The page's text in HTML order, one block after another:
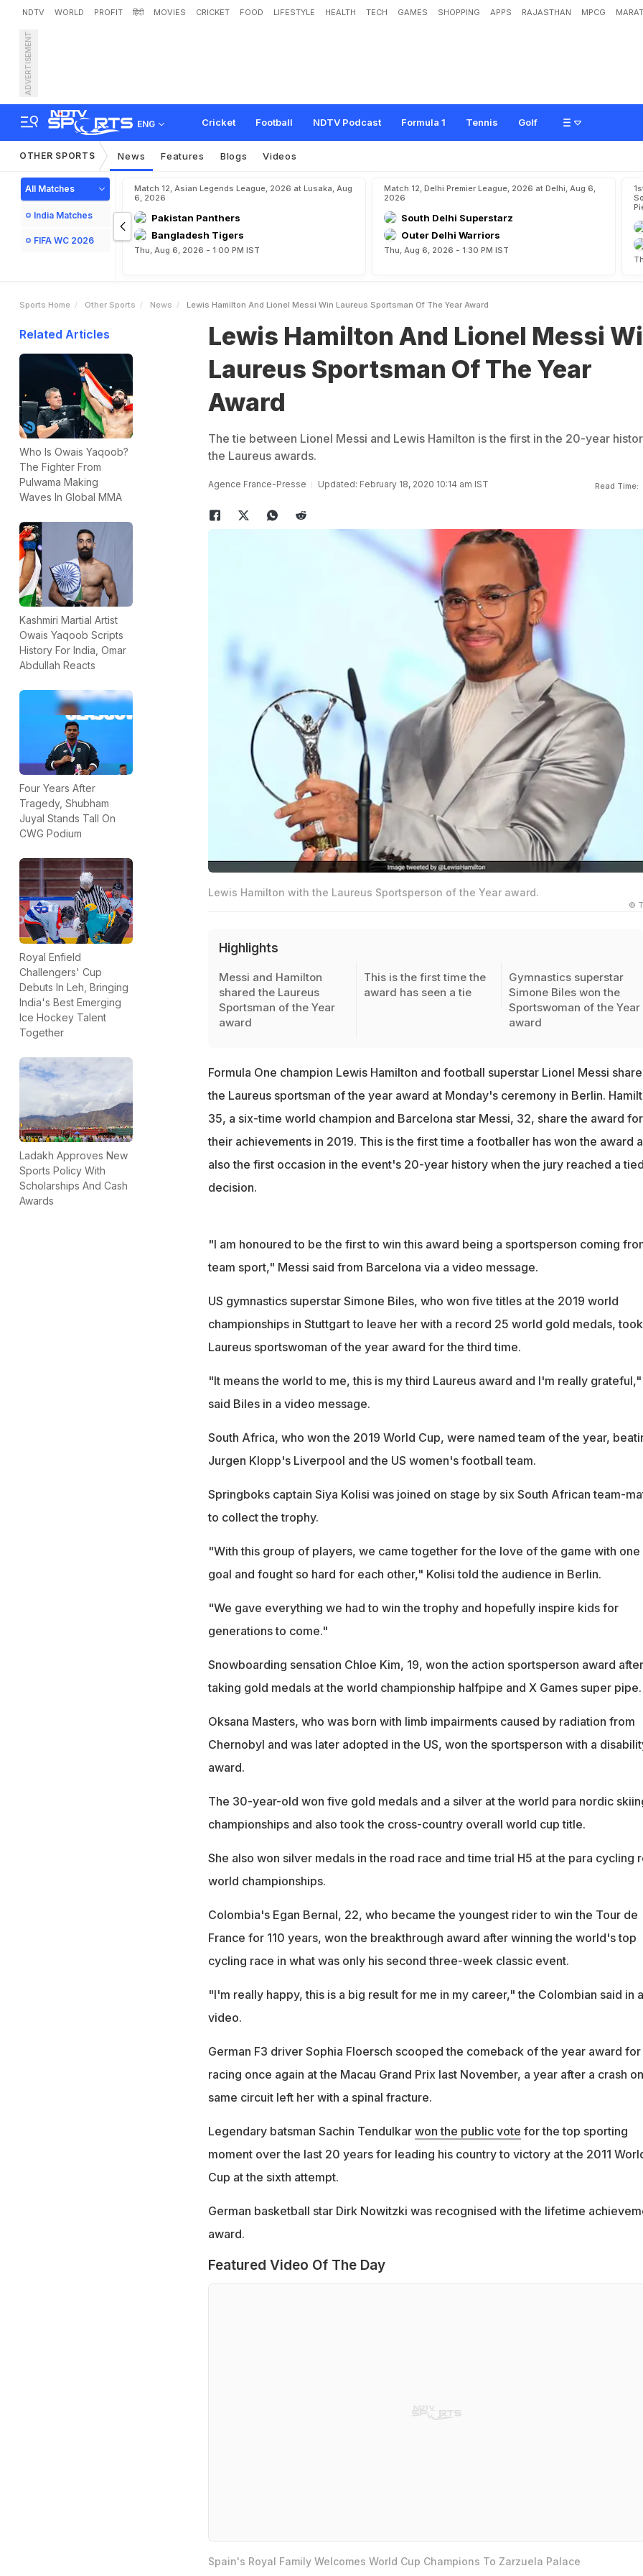
NDTV WORLD PROFIT हिंदी MOVIES CRICKET FOOD LIFESTYLE HEALTH TECH GAMES SHOPPING APPS RAJASTHAN MPCG
ADVERTISEMENT
ENG Cricket Football NDTV Podcast Formula 1 Tennis Golf
Lewis Hamilton And Lionel Messi Win Laureus Sportsman Of The Year A
OTHER SPORTS News Features Blogs Videos
All Matches
India Matches
FIFA WC 2026
Match 12, Asian Legends League, 2026 at Lusaka, Aug
6, 2026
Pakistan Panthers
Bangladesh Tigers
Thu, Aug 6, 2026 - 1:00 PM IST
Match 12, Delhi Premier League, 2026 at Delhi, Aug 6,
2026
South Delhi Superstarz
Outer Delhi Warriors
Thu, Aug 6, 2026 - 1:30 PM IST
Sports Home Other Sports News Lewis Hamilton And Lionel Messi Win Laureus Sportsman Of The Year Award
Related Articles
Who Is Owais Yaqoob?
The Fighter From
Pulwama Making
Waves In Global MMA
Kashmiri Martial Artist
Owais Yaqoob Scripts
History For India, Omar
Abdullah Reacts
Four Years After
Tragedy, Shubham
Juyal Stands Tall On
CWG Podium
Royal Enfield
Challengers' Cup
Debuts In Leh, Bringing
India's Best Emerging
Ice Hockey Talent
Together
Ladakh Approves New
Sports Policy With
Scholarships And Cash
Awards
Lewis Hamilton And Lionel Messi
Laureus Sportsman Of The Year
Award
The tie between Lionel Messi and Lewis Hamilton is the first in the 20-year
the Laureus awards.
Agence France-Presse Updated: February 18, 2020 10:14 am IST Read Time:
Lewis Hamilton with the Laureus Sportsperson of the Year award.
©
Highlights
Messi and Hamilton
shared the Laureus
Sportsman of the Year
award
This is the first time the
award has seen a tie
Gymnastics superstar
Simone Biles won the
Sportswoman of the Year
award
Formula One champion Lewis Hamilton and football superstar Lionel Messi
the Laureus sportsman of the year award at Monday's ceremony in Berlin.
35, a six-time world champion and Barcelona star Messi, 32, share the award for
their achievements in 2019. This is the first time a footballer has won the award
also the first occasion in the event's 20-year history when the jury reached a tied
decision.
"I am honoured to be the first to win this award being a sportsperson coming
team sport," Messi said from Barcelona via a video message.
US gymnastics superstar Simone Biles, who won five titles at the 2019 world
championships in Stuttgart to leave her with a record 25 world gold medals,
Laureus sportswoman of the year award for the third time.
"It means the world to me, this is my third Laureus award and I'm really grateful,"
said Biles in a video message.
South Africa, who won the 2019 World Cup, were named team of the year,
Jurgen Klopp's Liverpool and the US women's football team.
Springboks captain Siya Kolisi was joined on stage by six South African team-
to collect the trophy.
"With this group of players, we came together for the love of the game with one
goal and fought so hard for each other," Kolisi told the audience in Berlin.
"We gave everything we had to win the trophy and hopefully inspire kids for
generations to come."
Snowboarding sensation Chloe Kim, 19, won the action sportsperson award after
taking gold medals at the world championship halfpipe and X Games super pipe.
Oksana Masters, who was born with limb impairments caused by radiation from
Chernobyl and was later adopted in the US, won the sportsperson with a
award.
The 30-year-old won five gold medals and a silver at the world para nordic
championships and also took the cross-country overall world cup title.
She also won silver medals in the road race and time trial H5 at the para cycling
world championships.
Colombia's Egan Bernal, 22, who became the youngest rider to win the Tour de
France for 110 years, won the breakthrough award after winning the world's top
cycling race in what was only his second three-week classic event.
"I'm really happy, this is a big result for me in my career," the Colombian said in a
video.
German F3 driver Sophia Floersch scooped the comeback of the year award for
racing once again at the Macau Grand Prix last November, a year after a crash
same circuit left her with a spinal fracture.
Legendary batsman Sachin Tendulkar won the public vote for the top sporting
moment over the last 20 years for leading his country to victory at the 2011
Cup at the sixth attempt.
German basketball star Dirk Nowitzki was recognised with the lifetime
award.
Featured Video Of The Day
Spain's Royal Family Welcomes World Cup Champions To Zarzuela Palace